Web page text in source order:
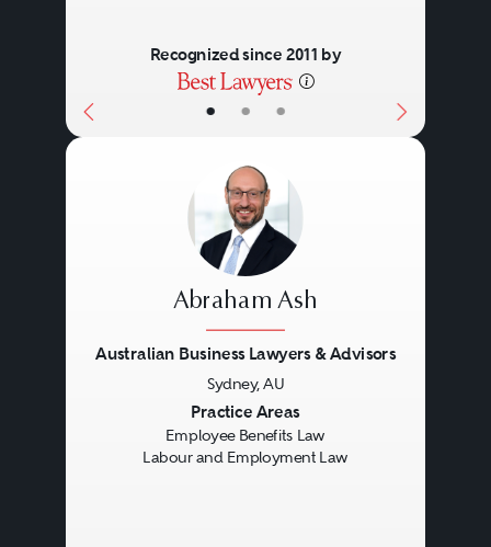
• • •
Recognized since 2011 by
Abraham Ash
Australian Business Lawyers & Advisors
Sydney, AU
Practice Areas
Employee Benefits Law
Labour and Employment Law